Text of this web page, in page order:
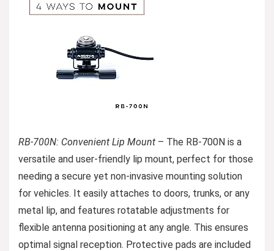
RB-700N: Convenient Lip Mount – The RB-700N is a
versatile and user-friendly lip mount, perfect for those
needing a secure yet non-invasive mounting solution
for vehicles. It easily attaches to doors, trunks, or any
metal lip, and features rotatable adjustments for
flexible antenna positioning at any angle. This ensures
optimal signal reception. Protective pads are included